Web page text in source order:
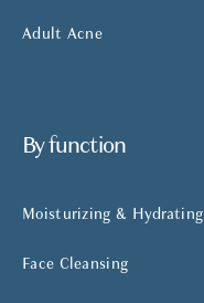
Adult Acne
By function
Moisturizing & Hydrating
Face Cleansing